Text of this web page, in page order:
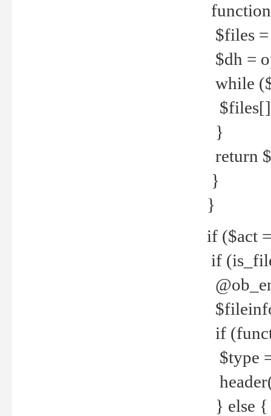
$files
$dh =
while
}
return
}
}
if ($act
if
if
$type
} else {